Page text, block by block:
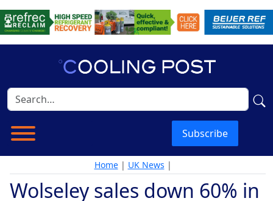
Subscribe
Home| UK News |
Wolseley sales down 60% in